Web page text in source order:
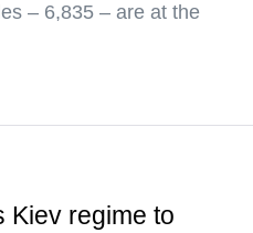
– 6,835 – are at the
Kiev regime to